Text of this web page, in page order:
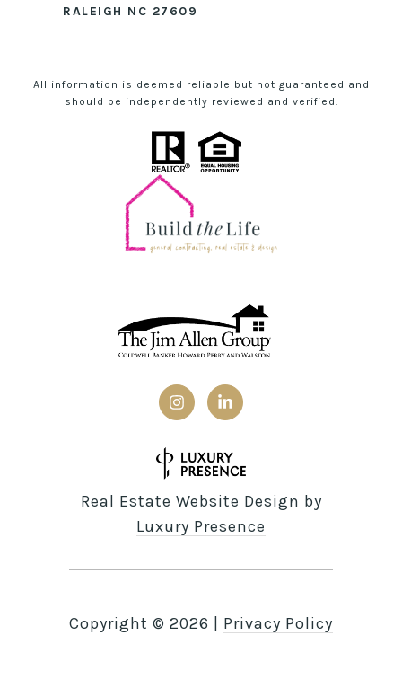
RALEIGH NC 27609
All information is deemed reliable but not guaranteed and
should be independently reviewed and verified.
Real Estate Website Design by
Luxury Presence
Copyright © 2026 Privacy Policy